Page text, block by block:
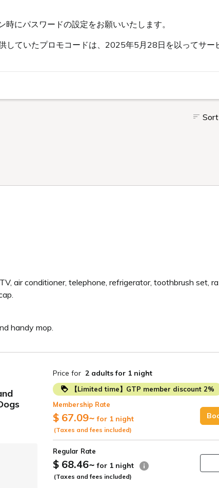
にパスワードの設定をお願いいたします。
ていたプロモコードは、2025年5月28日を以ってサー
Sort
air conditioner, telephone, refrigerator, toothbrush set,
handy mop.
Price for 2 adults for 1 night
【Limited time】GTP member discount 2%
Membership Rate
$ 67.09~ for 1 night
(Taxes and fees included)
Regular Rate
$ 68.46~ for 1 night
(Taxes and fees included)